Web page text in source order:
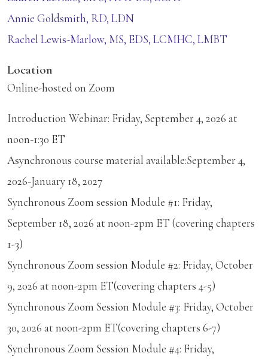
Annie Goldsmith, RD, LDN
Rachel Lewis-Marlow, MS, EDS, LCMHC, LMBT
Location
Online-hosted on Zoom
Introduction Webinar: Friday, September 4, 2026 at
noon-1:30 ET
Asynchronous course material available:September 4,
2026-January 18, 2027
Synchronous Zoom session Module #1: Friday,
September 18, 2026 at noon-2pm ET (covering chapters
1-3)
Synchronous Zoom session Module #2: Friday, October
9, 2026 at noon-2pm ET(covering chapters 4-5)
Synchronous Zoom Session Module #3: Friday, October
30, 2026 at noon-2pm ET(covering chapters 6-7)
Synchronous Zoom Session Module #4: Friday,